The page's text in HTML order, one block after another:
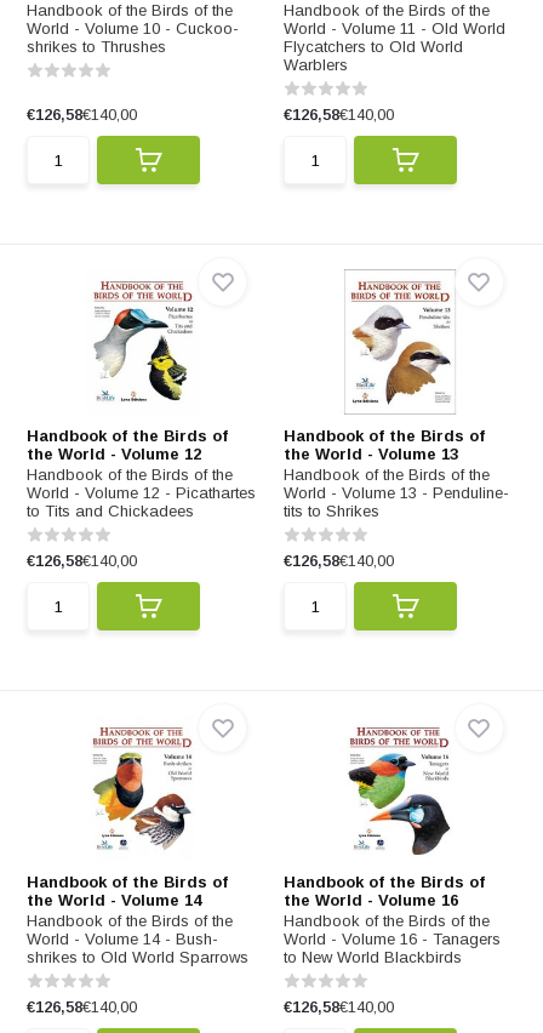
Handbook of the Birds of the
World - Volume 10 - Cuckoo-
shrikes to Thrushes
€126,58€140,00
Handbook of the Birds of the
World - Volume 11 - Old World
Flycatchers to Old World
Warblers
€126,58€140,00
Handbook of the Birds of
the World - Volume 12
Handbook of the Birds of the
World - Volume 12 - Picathartes
to Tits and Chickadees
€126,58€140,00
Handbook of the Birds of
the World - Volume 13
Handbook of the Birds of the
World - Volume 13 - Penduline-
tits to Shrikes
€126,58€140,00
Handbook of the Birds of
the World - Volume 14
Handbook of the Birds of the
World - Volume 14 - Bush-
shrikes to Old World Sparrows
€126,58€140,00
Handbook of the Birds of
the World - Volume 16
Handbook of the Birds of the
World - Volume 16 - Tanagers
to New World Blackbirds
€126,58€140,00